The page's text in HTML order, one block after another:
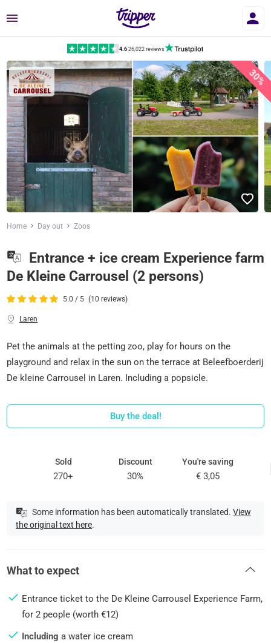
Menu
4.6|26,022 reviews
30%
Home Day out Zoos
Entrance + ice cream Experience farm
De Kleine Carrousel (2 persons)
5.0 / 5 (10 reviews)
Laren
Pet the animals at the petting zoo, play for hours on the
playground and relax in the sun on the terrace at Beleefboerderij
De kleine Carrousel in Laren. Including a popsicle.
Buy the deal!
Sold
270+
Discount
30%
You're saving
€ 3,05
Some information has been automatically translated. View
the original text here.
What to expect
Entrance ticket to the De Kleine Carrousel Experience Farm,
for 2 people (worth €12)
Including a water ice cream